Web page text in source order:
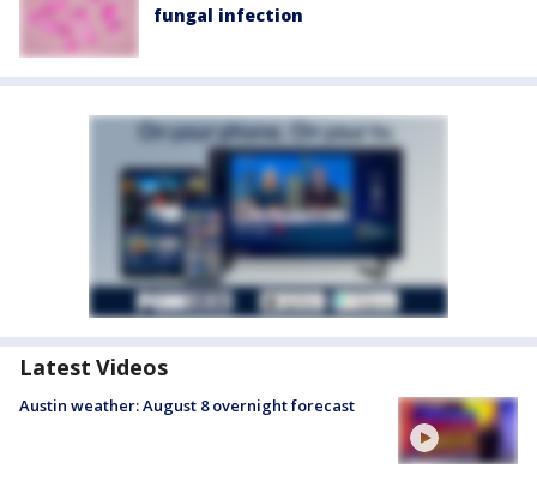
fungal infection
Latest Videos
Austin weather: August 8 overnight forecast